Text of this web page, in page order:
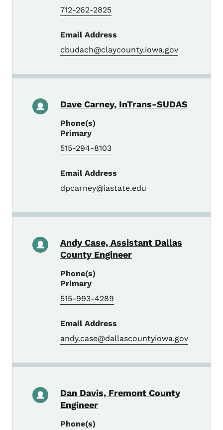
712-262-2825
Email Address
cbudach@claycounty.iowa.gov
Dave Carney, InTrans-SUDAS
Phone(s)
Primary
515-294-8103
Email Address
dpcarney@iastate.edu
Andy Case, Assistant Dallas
County Engineer
Phone(s)
Primary
515-993-4289
Email Address
andy.case@dallascountyiowa.gov
Dan Davis, Fremont County
Engineer
Phone(s)